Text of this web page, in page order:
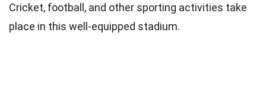
Cricket, football, and other sporting activities take
place in this well-equipped stadium.